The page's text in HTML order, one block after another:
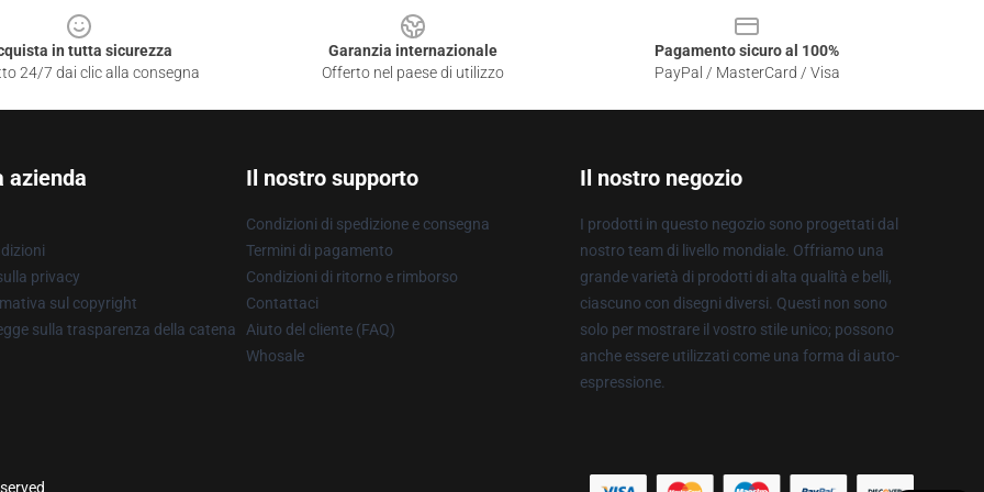
in tutta sicurezza
24/7 dai clic alla consegna
Garanzia internazionale
Offerto nel paese di utilizzo
Pagamento sicuro al 100%
PayPal / MasterCard / Visa
azienda
privacy
sul copyright
sulla trasparenza della catena
Il nostro supporto
Condizioni di spedizione e consegna
Termini di pagamento
Condizioni di ritorno e rimborso
Contattaci
Aiuto del cliente (FAQ)
Whosale
Il nostro negozio
I prodotti in questo negozio sono progettati dal
nostro team di livello mondiale. Offriamo una
grande varietà di prodotti di alta qualità e belli,
ciascuno con disegni diversi. Questi non sono
solo per mostrare il vostro stile unico; possono
anche essere utilizzati come una forma di auto-
espressione.